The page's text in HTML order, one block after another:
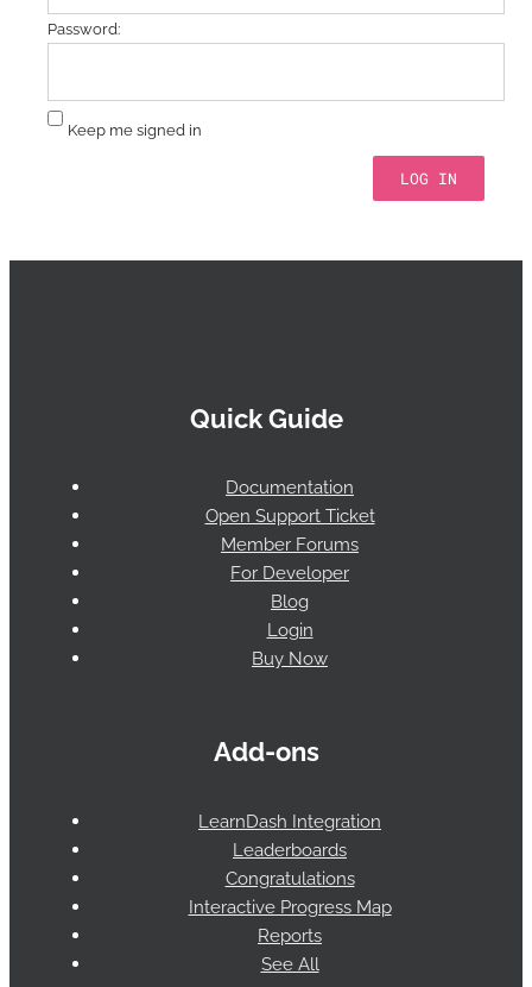
Password:
Keep me signed in
LOG IN
Quick Guide
Documentation
Open Support Ticket
Member Forums
For Developer
Blog
Login
Buy Now
Add-ons
LearnDash Integration
Leaderboards
Congratulations
Interactive Progress Map
Reports
See All